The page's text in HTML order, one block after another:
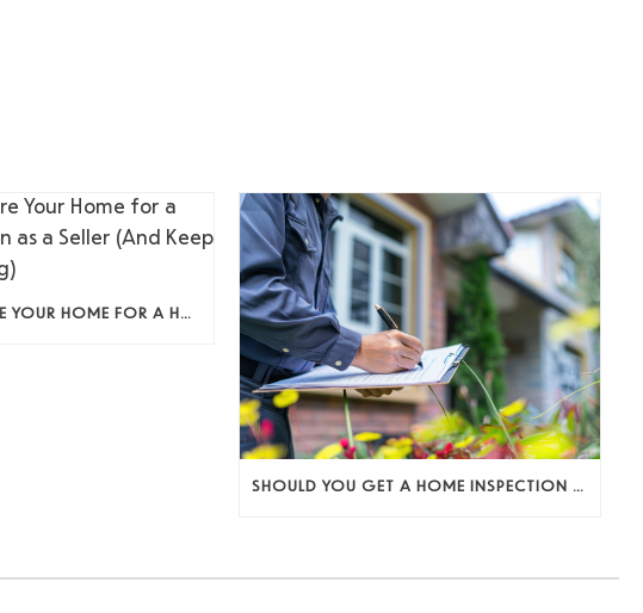
HOW TO PREPARE YOUR HOME FOR A HOME INSPECTION AS A SELLER (AND KEEP THE DEAL MOVING)
SHOULD YOU GET A HOME INSPECTION BEFORE LISTING? A SELLER’S DECISION GUIDE